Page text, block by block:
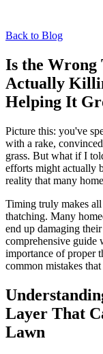
Back to Blog
Is the Wrong
Actually
Helping It
Picture this: you've
with a rake,
grass. But what if I
efforts might actually
reality that many
Timing truly makes
thatching. Many
end up damaging
comprehensive guide
importance of proper
common mistakes
Layer That
Lawn